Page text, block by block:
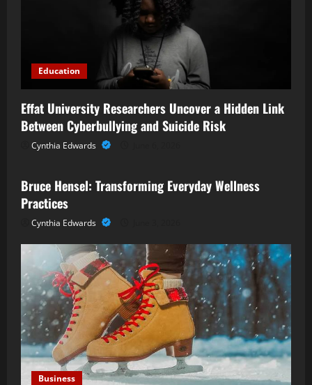
Education
Effat University Researchers Uncover a Hidden Link
Between Cyberbullying and Suicide Risk
Cynthia Edwards
Business
Bruce Hensel: Transforming Everyday Wellness
Practices
Cynthia Edwards
Business